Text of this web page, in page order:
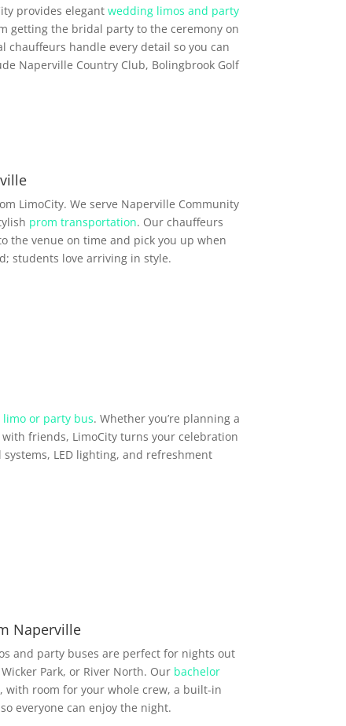
provides elegant wedding limos and party
getting the bridal party to the ceremony on
chauffeurs handle every detail so you can
Naperville Country Club, Bolingbrook Golf
LimoCity. We serve Naperville Community
prom transportation. Our chauffeurs
the venue on time and pick you up when
students love arriving in style.
or party bus. Whether you’re planning a
friends, LimoCity turns your celebration
LED lighting, and refreshment
Naperville
and party buses are perfect for nights out
Park, or River North. Our bachelor
with room for your whole crew, a built-in
everyone can enjoy the night.